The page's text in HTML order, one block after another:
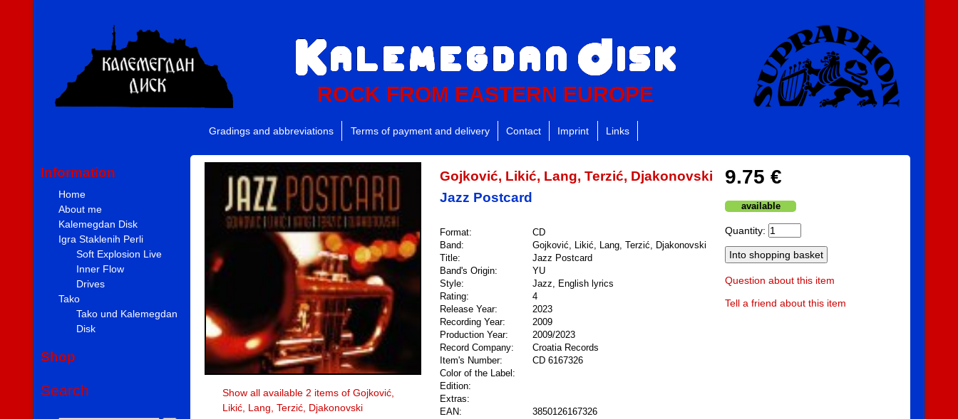
ROCK FROM EASTERN EUROPE
Gradings and abbreviations Terms of payment and delivery Contact Imprint Links
Information
Home
About me
Kalemegdan Disk
Igra Staklenih Perli
Soft Explosion Live
Inner Flow
Drives
Tako
Tako und Kalemegdan
Disk
Shop
Search
Show all available 2 items of Gojković,
Likić, Lang, Terzić, Djakonovski
Gojković, Likić, Lang, Terzić, Djakonovski
Jazz Postcard
Format:
CD
Band:
Gojković, Likić, Lang, Terzić, Djakonovski
Title:
Jazz Postcard
Band's Origin:
YU
Style:
Jazz, English lyrics
Rating:
4
Release Year:
2023
Recording Year:
2009
Production Year:
2009/2023
Record Company:
Croatia Records
Item's Number:
CD 6167326
Color of the Label:
Edition:
Extras:
EAN:
3850126167326
9.75 €
available
Quantity:
Question about this item
Tell a friend about this item